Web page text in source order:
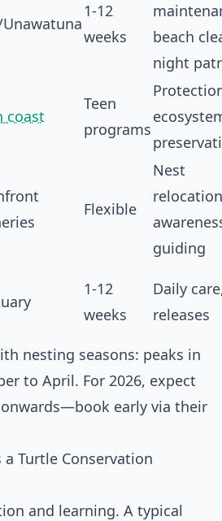
1-12
weeks
beach
night
coast
Teen
programs
Flexible
Nest
guiding
1-12
weeks
Daily
releases
nesting seasons: peaks in
to April. For 2026, expect
early via their
a Turtle Conservation
and learning. A typical